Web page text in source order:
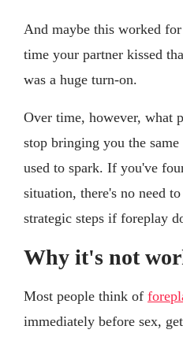
And maybe this worked
time your partner kissed
was a huge turn-on.
Over time, however, what
stop bringing you the
used to spark. If you've
situation, there's no need
strategic steps if foreplay
Why it's not
Most people think of
immediately before sex,